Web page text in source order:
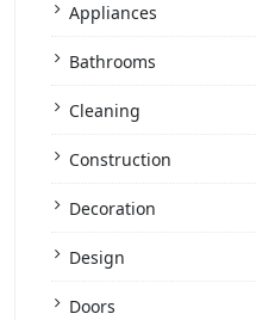
Appliances
Bathrooms
Cleaning
Construction
Decoration
Design
Doors